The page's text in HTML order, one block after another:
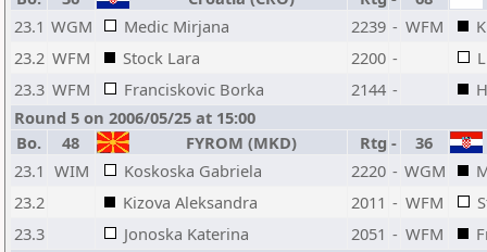
23.1 WGM Medic Mirjana 2239 - WFM
23.2 WFM Stock Lara 2200 -
23.3 WFM Franciskovic Borka 2144 -
Round 5 on 2006/05/25 at 15:00
Bo.
48 FYROM (MKD) Rtg -
36
23.1 WIM Koskoska Gabriela 2220 - WGM
23.2
Kizova Aleksandra 2011 - WFM
23.3
Jonoska Katerina 2051 - WFM